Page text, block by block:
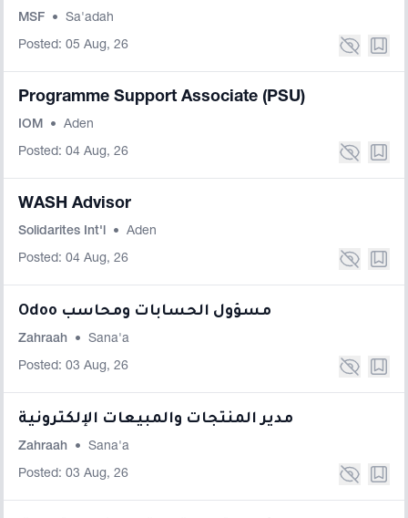
MSF • Sa'adah
Posted: 05 Aug, 26
Programme Support Associate (PSU)
IOM • Aden
Posted: 04 Aug, 26
WASH Advisor
Solidarites Int'l • Aden
Posted: 04 Aug, 26
Odoo مسؤول الحسابات ومحاسب
Zahraah • Sana'a
Posted: 03 Aug, 26
مدير المنتجات والمبيعات الإلكترونية
Zahraah • Sana'a
Posted: 03 Aug, 26